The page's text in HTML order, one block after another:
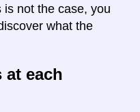
not the case, you
what the
at each